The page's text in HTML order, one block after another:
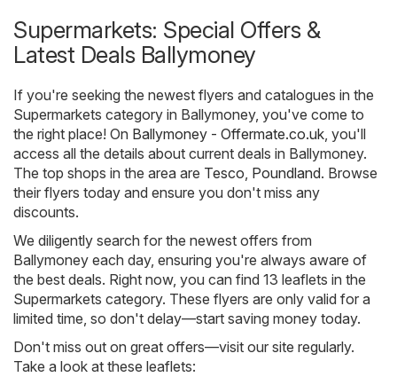
Supermarkets: Special Offers &
Latest Deals Ballymoney
If you're seeking the newest flyers and catalogues in the
Supermarkets category in Ballymoney, you've come to
the right place! On Ballymoney - Offermate.co.uk, you'll
access all the details about current deals in Ballymoney.
The top shops in the area are Tesco, Poundland. Browse
their flyers today and ensure you don't miss any
discounts.
We diligently search for the newest offers from
Ballymoney each day, ensuring you're always aware of
the best deals. Right now, you can find 13 leaflets in the
Supermarkets category. These flyers are only valid for a
limited time, so don't delay—start saving money today.
Don't miss out on great offers—visit our site regularly.
Take a look at these leaflets: